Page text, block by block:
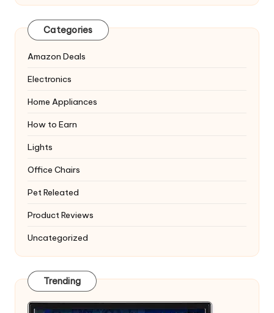
Categories
Amazon Deals
Electronics
Home Appliances
How to Earn
Lights
Office Chairs
Pet Releated
Product Reviews
Uncategorized
Trending